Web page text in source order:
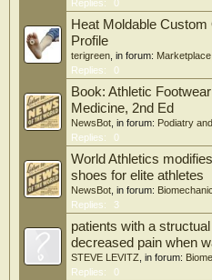
Conclusions:
Children treated for idiopathic clubfoot
and participate in sports similar to their
examining sports participation and
understand long-term clinical and
the Ponseti method for idiopathic clubfoot.
Replies:
0
Heat Moldable
Profile
terigreen , in forum: Marketplace
Replies:
0
Book: Athletic
Medicine, 2nd Ed
NewsBot , in forum: Podiatry
Replies:
0
World Athletics
shoes for elite athletes
NewsBot , in forum:
Replies:
3
patients with a
decreased pain when
STEVE LEVITZ , in forum:
Replies:
0